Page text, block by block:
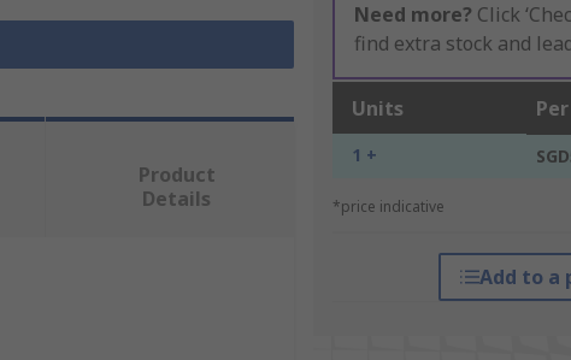
Need more? Click
find extra stock and
Units
1 +
*price indicative
Add to a
Product
Details